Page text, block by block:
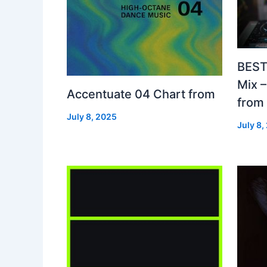
Accentuate 04 Chart from
July 8, 2025
Mix
from
July 8,